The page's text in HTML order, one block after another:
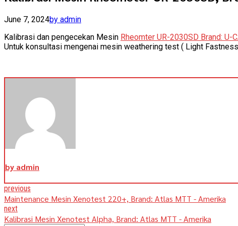
June 7, 2024by admin
Kalibrasi dan pengecekan Mesin Rheomter UR-2030SD Brand: U-
Untuk konsultasi mengenai mesin weathering test ( Light
by admin
previous
Maintenance Mesin Xenotest 220+, Brand: Atlas MTT - Amerika
next
Kalibrasi Mesin Xenotest Alpha, Brand: Atlas MTT - Amerika